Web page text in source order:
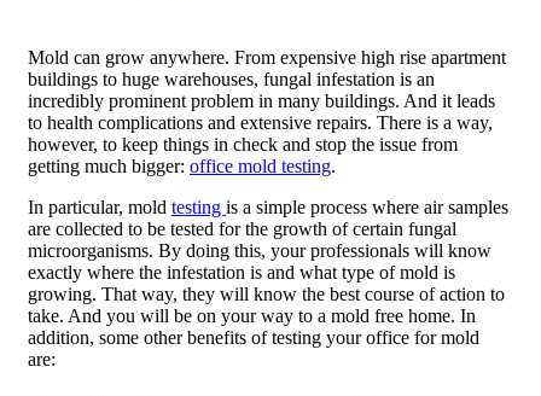
Mold can grow anywhere. From expensive high rise apartment
buildings to huge warehouses, fungal infestation is an
incredibly prominent problem in many buildings. And it leads
to health complications and extensive repairs. There is a way,
however, to keep things in check and stop the issue from
getting much bigger: office mold testing.
In particular, mold testing is a simple process where air samples
are collected to be tested for the growth of certain fungal
microorganisms. By doing this, your professionals will know
exactly where the infestation is and what type of mold is
growing. That way, they will know the best course of action to
take. And you will be on your way to a mold free home. In
addition, some other benefits of testing your office for mold
are: